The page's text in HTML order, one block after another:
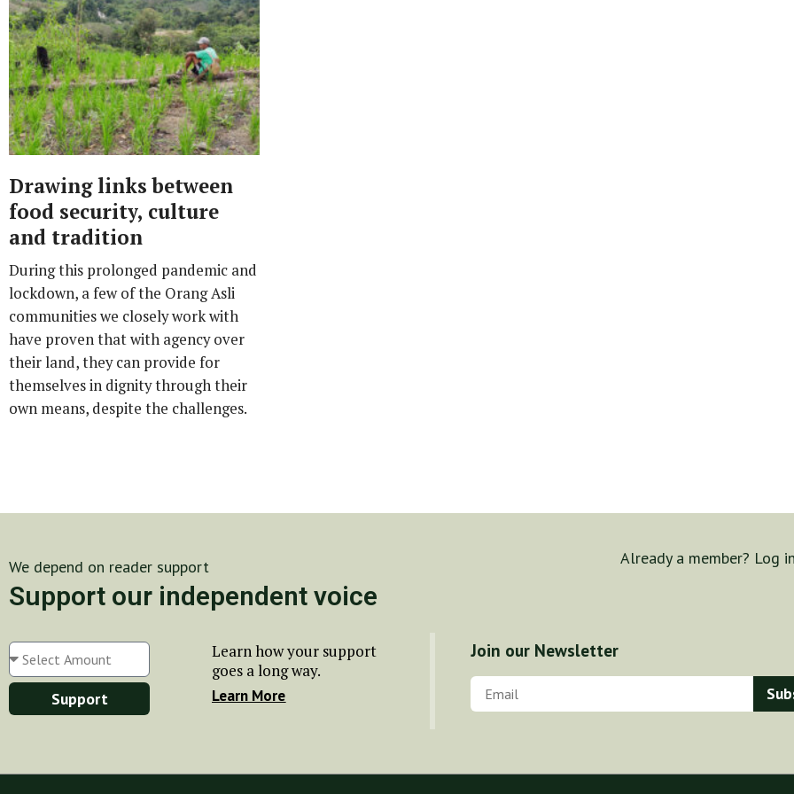
Drawing links between
food security, culture
and tradition
During this prolonged pandemic and
lockdown, a few of the Orang Asli
communities we closely work with
have proven that with agency over
their land, they can provide for
themselves in dignity through their
own means, despite the challenges.
Already a member? Log in
We depend on reader support
Support our independent voice
Support
Learn how your support
goes a long way.
Learn More
Join our Newsletter